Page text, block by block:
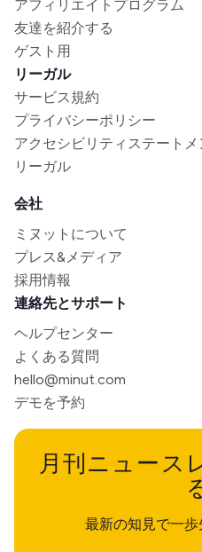
アフィリエイトプログラム
友達を紹介する
ゲスト用
リーガル
サービス規約
プライバシーポリシー
アクセシビリティステートメ
リーガル
会社
ミヌットについて
プレス&メディア
採用情報
連絡先とサポート
ヘルプセンター
よくある質問
hello@minut.com
デモを予約
月刊ニュース
最新の知見で一歩